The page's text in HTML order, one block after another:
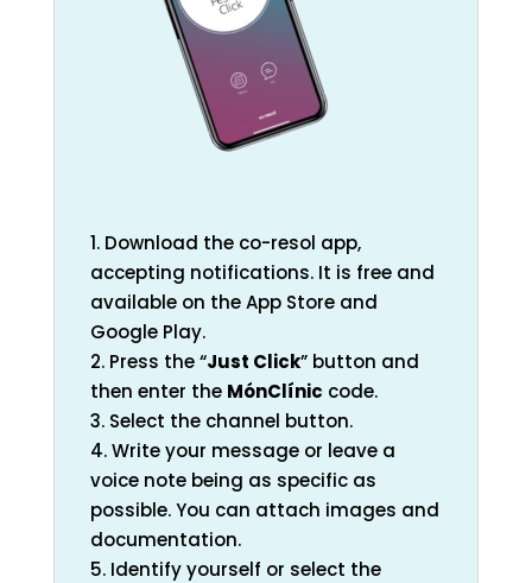
1. Download the co-resol app,
accepting notifications. It is free and
available on the App Store and
Google Play.
2. Press the “Just Click” button and
then enter the MónClínic code.
3. Select the channel button.
4. Write your message or leave a
voice note being as specific as
possible. You can attach images and
documentation.
5. Identify yourself or select the